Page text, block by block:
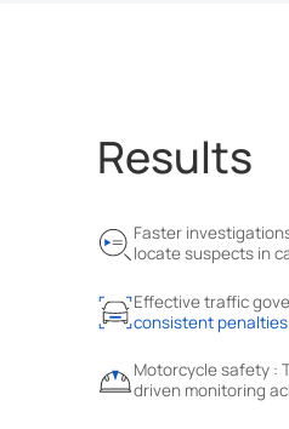
Results
Faster
locate suspects in
Effective traffic
consistent penalties
Motorcycle safety :
driven monitoring